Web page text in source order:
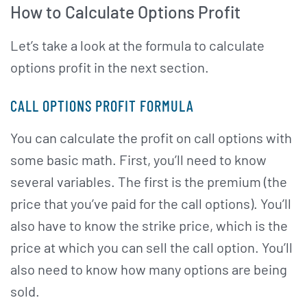
How to Calculate Options Profit
Let’s take a look at the formula to calculate
options profit in the next section.
CALL OPTIONS PROFIT FORMULA
You can calculate the profit on call options with
some basic math. First, you’ll need to know
several variables. The first is the premium (the
price that you’ve paid for the call options). You’ll
also have to know the strike price, which is the
price at which you can sell the call option. You’ll
also need to know how many options are being
sold.